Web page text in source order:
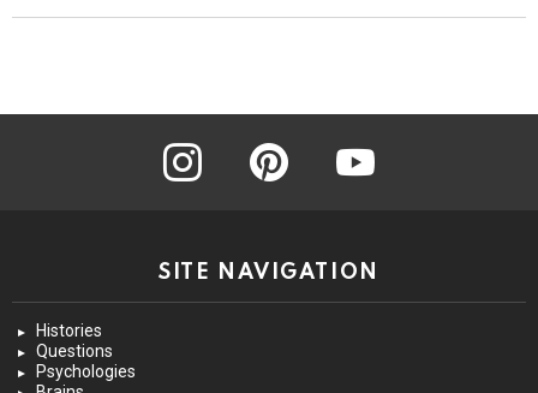
instagram pinterest
SITE NAVIGATION
Histories
Questions
Psychologies